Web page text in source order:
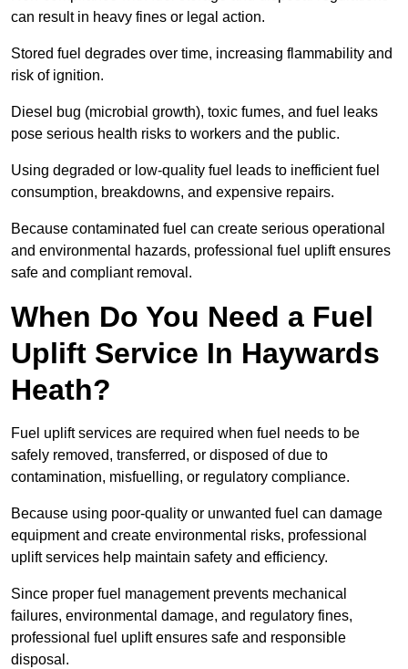
can result in heavy fines or legal action.
Stored fuel degrades over time, increasing flammability and
risk of ignition.
Diesel bug (microbial growth), toxic fumes, and fuel leaks
pose serious health risks to workers and the public.
Using degraded or low-quality fuel leads to inefficient fuel
consumption, breakdowns, and expensive repairs.
Because contaminated fuel can create serious operational
and environmental hazards, professional fuel uplift ensures
safe and compliant removal.
When Do You Need a Fuel
Uplift Service In Haywards
Heath?
Fuel uplift services are required when fuel needs to be
safely removed, transferred, or disposed of due to
contamination, misfuelling, or regulatory compliance.
Because using poor-quality or unwanted fuel can damage
equipment and create environmental risks, professional
uplift services help maintain safety and efficiency.
Since proper fuel management prevents mechanical
failures, environmental damage, and regulatory fines,
professional fuel uplift ensures safe and responsible
disposal.